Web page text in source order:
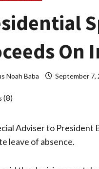
On
Noah Baba September 7,
Adviser to President
leave of absence.